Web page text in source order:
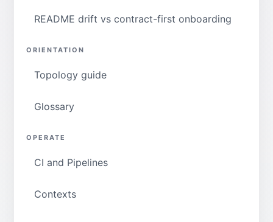
README drift vs contract-first onboarding
ORIENTATION
Topology guide
Glossary
OPERATE
CI and Pipelines
Contexts